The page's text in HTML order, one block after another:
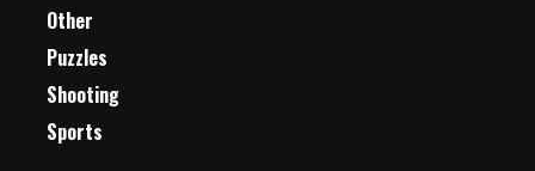
Other
Puzzles
Shooting
Sports